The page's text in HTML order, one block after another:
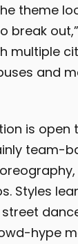
theme
break
multiple
and
is open
team-
Styles
hype